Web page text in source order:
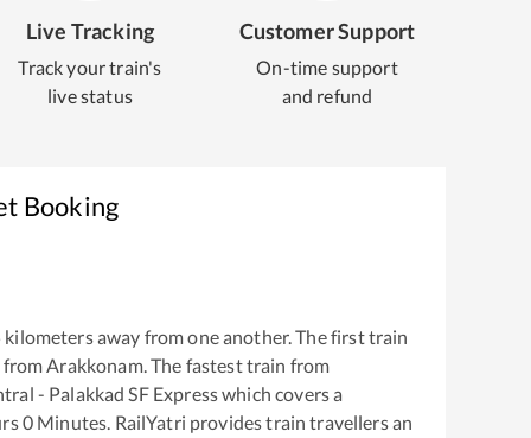
Live Tracking
Track your train's
live status
Customer Support
On-time support
and refund
Booking
kilometers away from one another. The first train
fromArakkonam. The fastest train from
- Palakkad SF Expresswhich covers a
0 Minutes. RailYatri provides train travellers an